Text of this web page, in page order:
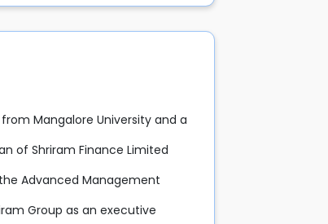
Mangalore University and a
of Shriram Finance Limited
Advanced Management
Group as an executive